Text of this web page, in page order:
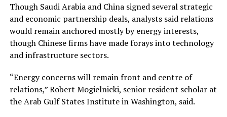
Though Saudi Arabia and China signed several strategic
and economic partnership deals, analysts said relations
would remain anchored mostly by energy interests,
though Chinese firms have made forays into technology
and infrastructure sectors.
“Energy concerns will remain front and centre of
relations,” Robert Mogielnicki, senior resident scholar at
the Arab Gulf States Institute in Washington, said.